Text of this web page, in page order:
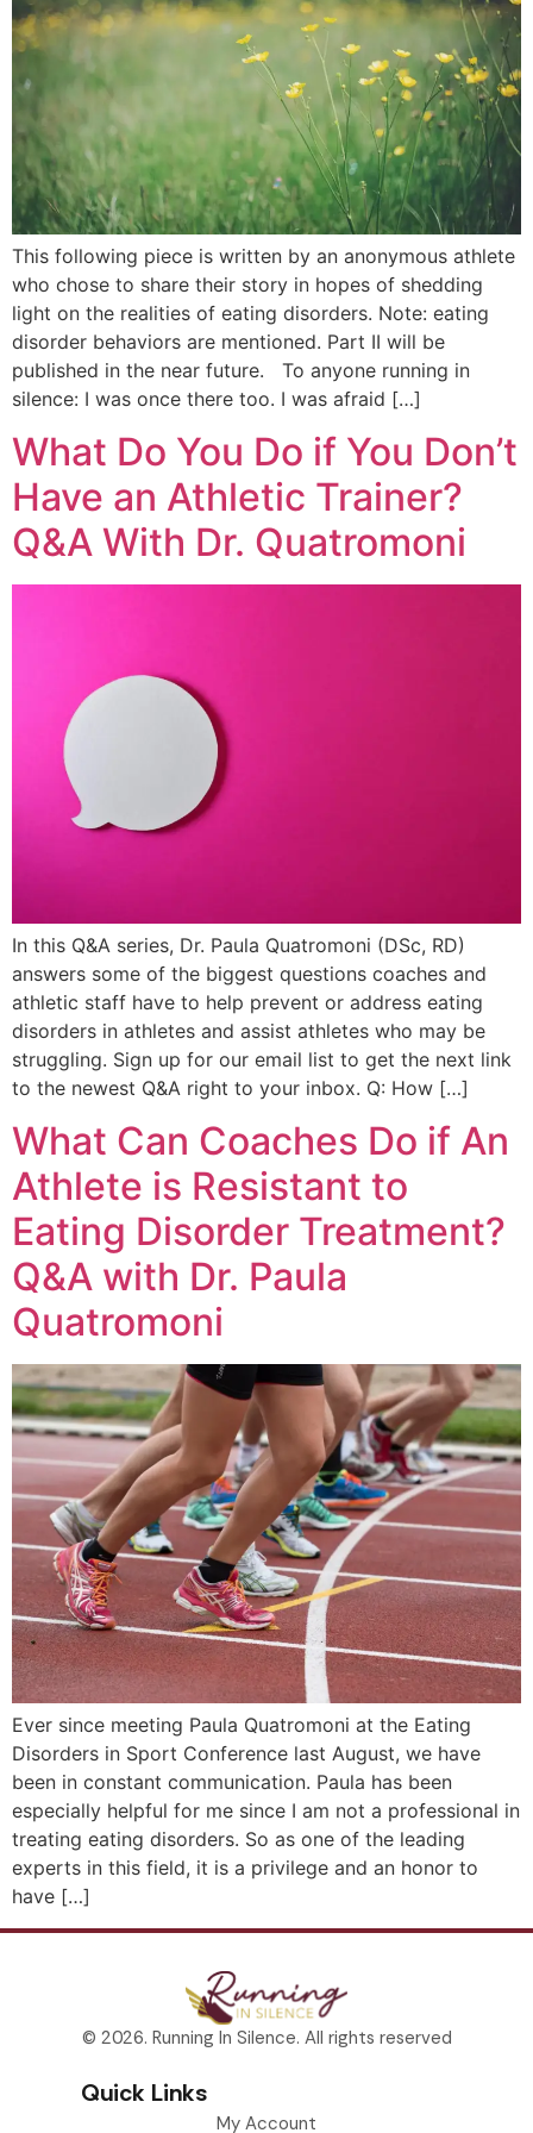
This following piece is written by an anonymous athlete
who chose to share their story in hopes of shedding
light on the realities of eating disorders. Note: eating
disorder behaviors are mentioned. Part II will be
published in the near future. To anyone running in
silence: I was once there too. I was afraid […]
What Do You Do if You Don’t
Have an Athletic Trainer?
Q&A With Dr. Quatromoni
In this Q&A series, Dr. Paula Quatromoni (DSc, RD)
answers some of the biggest questions coaches and
athletic staff have to help prevent or address eating
disorders in athletes and assist athletes who may be
struggling. Sign up for our email list to get the next link
to the newest Q&A right to your inbox. Q: How […]
What Can Coaches Do if An
Athlete is Resistant to
Eating Disorder Treatment?
Q&A with Dr. Paula
Quatromoni
Ever since meeting Paula Quatromoni at the Eating
Disorders in Sport Conference last August, we have
been in constant communication. Paula has been
especially helpful for me since I am not a professional in
treating eating disorders. So as one of the leading
experts in this field, it is a privilege and an honor to
have […]
© 2026. Running In Silence. All rights reserved
Quick Links
My Account